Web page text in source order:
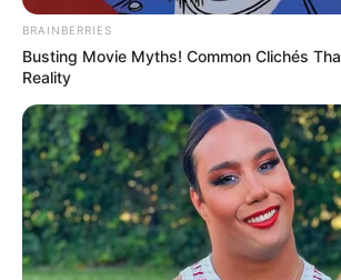
BRAINBERRIES
Busting Movie Myths! Common Clichés
Reality